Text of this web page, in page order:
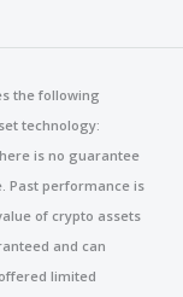
the following
technology:
is no guarantee
Past performance is
of crypto assets
and can
limited